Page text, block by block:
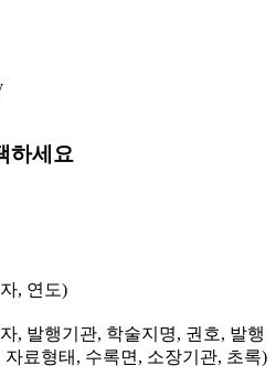
하세요
, 연도)
, 발행기관, 학술지명, 권호, 발행
료형태, 수록면, 소장기관, 초록)